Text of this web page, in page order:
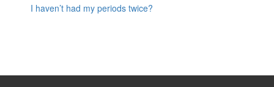
I haven’t had my periods twice?